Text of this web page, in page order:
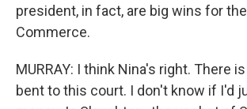
president, in fact, are big wins for
Commerce.
MURRAY: I think Nina's right. There
bent to this court. I don't know if I'd